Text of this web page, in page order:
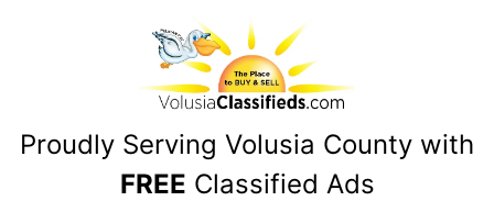
Proudly Serving Volusia County with
FREE Classified Ads